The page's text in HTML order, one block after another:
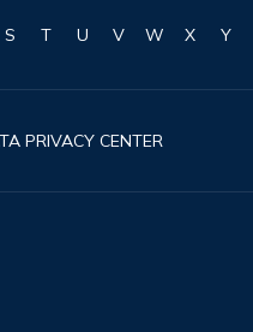
S T U V W X Y
PRIVACY CENTER